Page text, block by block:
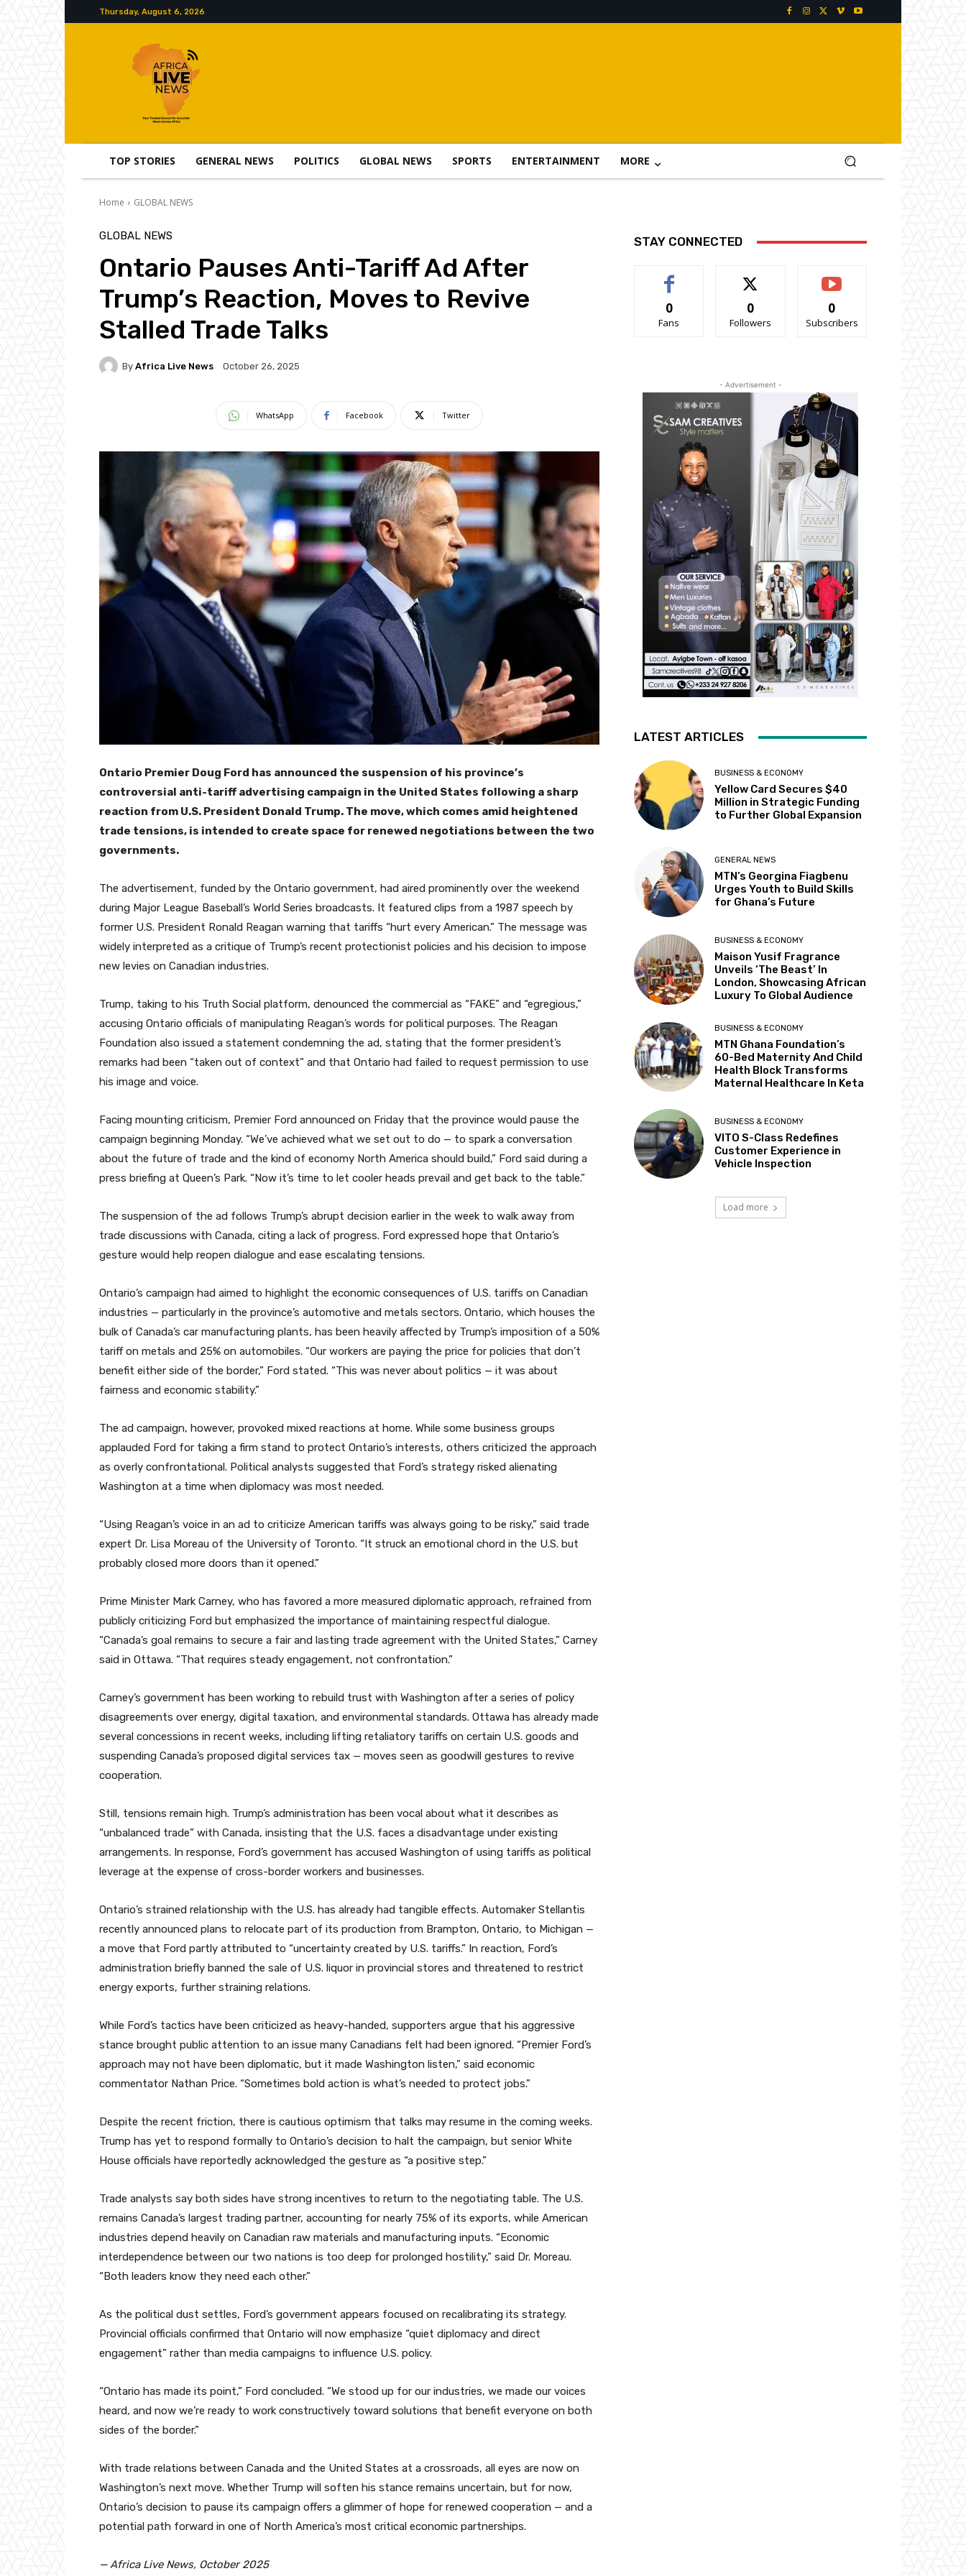
Thursday, August 6, 2026
TOP STORIES GENERAL NEWS POLITICS GLOBAL NEWS SPORTS ENTERTAINMENT MORE
Home GLOBAL NEWS
GLOBAL NEWS
Ontario Pauses Anti-Tariff Ad After
Trump’s Reaction, Moves to Revive
Stalled Trade Talks
By Africa Live News October 26, 2025
WhatsApp Facebook Twitter
Ontario Premier Doug Ford has announced the suspension of his province’s
controversial anti-tariff advertising campaign in the United States following a sharp
reaction from U.S. President Donald Trump. The move, which comes amid heightened
trade tensions, is intended to create space for renewed negotiations between the two
governments.
The advertisement, funded by the Ontario government, had aired prominently over the weekend
during Major League Baseball’s World Series broadcasts. It featured clips from a 1987 speech by
former U.S. President Ronald Reagan warning that tariffs “hurt every American.” The message was
widely interpreted as a critique of Trump’s recent protectionist policies and his decision to impose
new levies on Canadian industries.
Trump, taking to his Truth Social platform, denounced the commercial as “FAKE” and “egregious,”
accusing Ontario officials of manipulating Reagan’s words for political purposes. The Reagan
Foundation also issued a statement condemning the ad, stating that the former president’s
remarks had been “taken out of context” and that Ontario had failed to request permission to use
his image and voice.
Facing mounting criticism, Premier Ford announced on Friday that the province would pause the
campaign beginning Monday. “We’ve achieved what we set out to do — to spark a conversation
about the future of trade and the kind of economy North America should build,” Ford said during a
press briefing at Queen’s Park. “Now it’s time to let cooler heads prevail and get back to the table.”
The suspension of the ad follows Trump’s abrupt decision earlier in the week to walk away from
trade discussions with Canada, citing a lack of progress. Ford expressed hope that Ontario’s
gesture would help reopen dialogue and ease escalating tensions.
Ontario’s campaign had aimed to highlight the economic consequences of U.S. tariffs on Canadian
industries — particularly in the province’s automotive and metals sectors. Ontario, which houses the
bulk of Canada’s car manufacturing plants, has been heavily affected by Trump’s imposition of a 50%
tariff on metals and 25% on automobiles. “Our workers are paying the price for policies that don’t
benefit either side of the border,” Ford stated. “This was never about politics — it was about
fairness and economic stability.”
The ad campaign, however, provoked mixed reactions at home. While some business groups
applauded Ford for taking a firm stand to protect Ontario’s interests, others criticized the approach
as overly confrontational. Political analysts suggested that Ford’s strategy risked alienating
Washington at a time when diplomacy was most needed.
“Using Reagan’s voice in an ad to criticize American tariffs was always going to be risky,” said trade
expert Dr. Lisa Moreau of the University of Toronto. “It struck an emotional chord in the U.S. but
probably closed more doors than it opened.”
Prime Minister Mark Carney, who has favored a more measured diplomatic approach, refrained from
publicly criticizing Ford but emphasized the importance of maintaining respectful dialogue.
“Canada’s goal remains to secure a fair and lasting trade agreement with the United States,” Carney
said in Ottawa. “That requires steady engagement, not confrontation.”
Carney’s government has been working to rebuild trust with Washington after a series of policy
disagreements over energy, digital taxation, and environmental standards. Ottawa has already made
several concessions in recent weeks, including lifting retaliatory tariffs on certain U.S. goods and
suspending Canada’s proposed digital services tax — moves seen as goodwill gestures to revive
cooperation.
Still, tensions remain high. Trump’s administration has been vocal about what it describes as
“unbalanced trade” with Canada, insisting that the U.S. faces a disadvantage under existing
arrangements. In response, Ford’s government has accused Washington of using tariffs as political
leverage at the expense of cross-border workers and businesses.
Ontario’s strained relationship with the U.S. has already had tangible effects. Automaker Stellantis
recently announced plans to relocate part of its production from Brampton, Ontario, to Michigan —
a move that Ford partly attributed to “uncertainty created by U.S. tariffs.” In reaction, Ford’s
administration briefly banned the sale of U.S. liquor in provincial stores and threatened to restrict
energy exports, further straining relations.
While Ford’s tactics have been criticized as heavy-handed, supporters argue that his aggressive
stance brought public attention to an issue many Canadians felt had been ignored. “Premier Ford’s
approach may not have been diplomatic, but it made Washington listen,” said economic
commentator Nathan Price. “Sometimes bold action is what’s needed to protect jobs.”
Despite the recent friction, there is cautious optimism that talks may resume in the coming weeks.
Trump has yet to respond formally to Ontario’s decision to halt the campaign, but senior White
House officials have reportedly acknowledged the gesture as “a positive step.”
Trade analysts say both sides have strong incentives to return to the negotiating table. The U.S.
remains Canada’s largest trading partner, accounting for nearly 75% of its exports, while American
industries depend heavily on Canadian raw materials and manufacturing inputs. “Economic
interdependence between our two nations is too deep for prolonged hostility,” said Dr. Moreau.
“Both leaders know they need each other.”
As the political dust settles, Ford’s government appears focused on recalibrating its strategy.
Provincial officials confirmed that Ontario will now emphasize “quiet diplomacy and direct
engagement” rather than media campaigns to influence U.S. policy.
“Ontario has made its point,” Ford concluded. “We stood up for our industries, we made our voices
heard, and now we’re ready to work constructively toward solutions that benefit everyone on both
sides of the border.”
With trade relations between Canada and the United States at a crossroads, all eyes are now on
Washington’s next move. Whether Trump will soften his stance remains uncertain, but for now,
Ontario’s decision to pause its campaign offers a glimmer of hope for renewed cooperation — and a
potential path forward in one of North America’s most critical economic partnerships.
— Africa Live News, October 2025
STAY CONNECTED
0
Fans
0
Followers
0
Subscribers
- Advertisement -
LATEST ARTICLES
BUSINESS & ECONOMY
Yellow Card Secures $40
Million in Strategic Funding
to Further Global Expansion
GENERAL NEWS
MTN’s Georgina Fiagbenu
Urges Youth to Build Skills
for Ghana’s Future
BUSINESS & ECONOMY
Maison Yusif Fragrance
Unveils ‘The Beast’ In
London, Showcasing African
Luxury To Global Audience
BUSINESS & ECONOMY
MTN Ghana Foundation’s
60-Bed Maternity And Child
Health Block Transforms
Maternal Healthcare In Keta
BUSINESS & ECONOMY
VITO S-Class Redefines
Customer Experience in
Vehicle Inspection
Load more